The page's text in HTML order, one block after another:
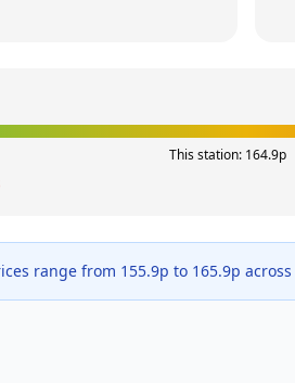
This station: 164.9p
range from 155.9p to 165.9p across